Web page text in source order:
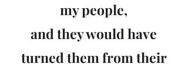
my people,
and they would have
turned them from their